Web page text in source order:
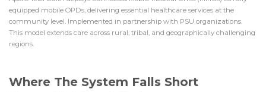
equipped mobile OPDs, delivering essential healthcare services at the
community level. Implemented in partnership with PSU organizations.
This model extends care across rural, tribal, and geographically challenging
regions.
Where The System Falls Short